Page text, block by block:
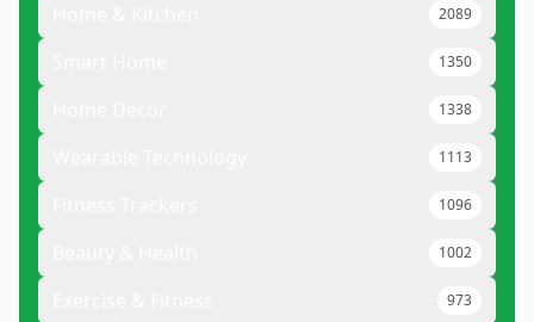
2089
1350
1338
1113
1096
1002
973